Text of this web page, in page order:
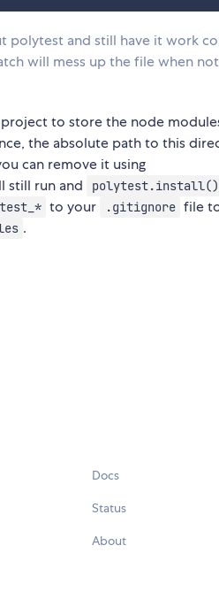
polytest and still have it work
will mess up the file when
to store the node
the absolute path to this
can remove it using
still run and polytest.install()
to your .gitignore file
.
Docs
Status
About